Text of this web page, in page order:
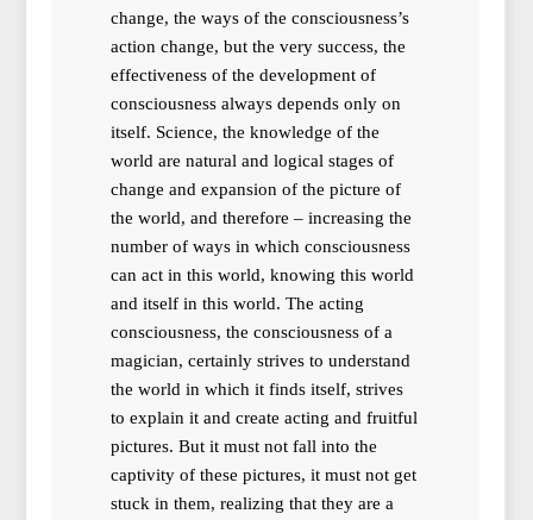
change, the ways of the consciousness’s
action change, but the very success, the
effectiveness of the development of
consciousness always depends only on
itself. Science, the knowledge of the
world are natural and logical stages of
change and expansion of the picture of
the world, and therefore – increasing the
number of ways in which consciousness
can act in this world, knowing this world
and itself in this world. The acting
consciousness, the consciousness of a
magician, certainly strives to understand
the world in which it finds itself, strives
to explain it and create acting and fruitful
pictures. But it must not fall into the
captivity of these pictures, it must not get
stuck in them, realizing that they are a